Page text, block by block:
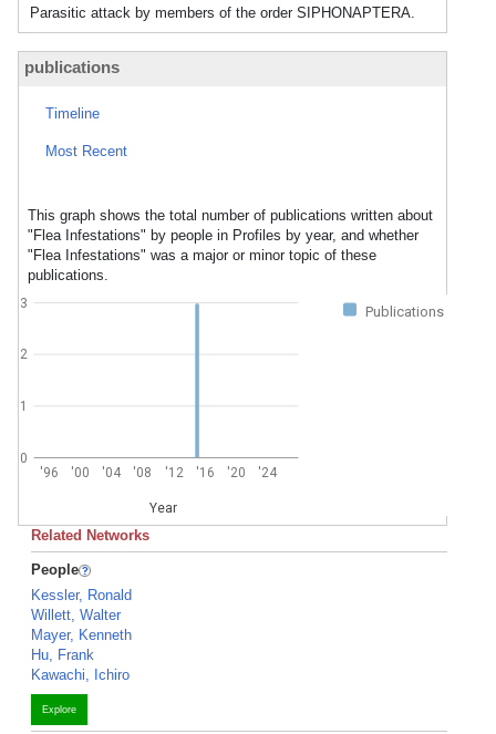
Parasitic attack by members of the order SIPHONAPTERA.
publications
Timeline
Most Recent
This graph shows the total number of publications written about
"Flea Infestations" by people in Profiles by year, and whether
"Flea Infestations" was a major or minor topic of these
publications.
Publications
'96 '00 '04 '08 '12 '16 '20 '24
Year
0
1
2
3
Related Networks
People
Kessler, Ronald
Willett, Walter
Mayer, Kenneth
Hu, Frank
Kawachi, Ichiro
Explore